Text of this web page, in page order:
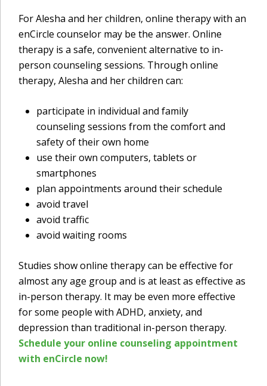
For Alesha and her children, online therapy with an
enCircle counselor may be the answer. Online
therapy is a safe, convenient alternative to in-
person counseling sessions. Through online
therapy, Alesha and her children can:
participate in individual and family
counseling sessions from the comfort and
safety of their own home
use their own computers, tablets or
smartphones
plan appointments around their schedule
avoid travel
avoid traffic
avoid waiting rooms
Studies show online therapy can be effective for
almost any age group and is at least as effective as
in-person therapy. It may be even more effective
for some people with ADHD, anxiety, and
depression than traditional in-person therapy.
Schedule your online counseling appointment
with enCircle now!